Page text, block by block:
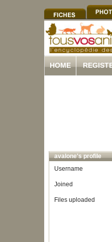
HOME
avalone's profile
Username
Joined
Files uploaded